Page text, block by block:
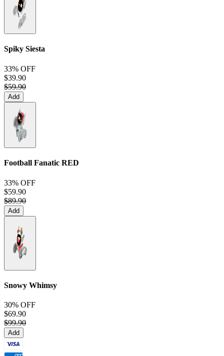
Spiky Siesta
33% OFF
$39.90
$59.90
Add
Football Fanatic RED
33% OFF
$59.90
$89.90
Add
Snowy Whimsy
30% OFF
$69.90
$99.90
Add